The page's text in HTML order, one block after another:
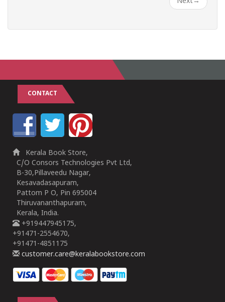
CONTACT
Kerala Book Store,
C/O Consors Technologies Pvt Ltd,
B-30,Pillaveedu Nagar,
Kesavadasapuram,
Pattom P O, Pin 695004
Thiruvananthapuram,
Kerala, India.
+919447945175,
+91471-2554670,
+91471-4851175
customer.care@keralabookstore.com